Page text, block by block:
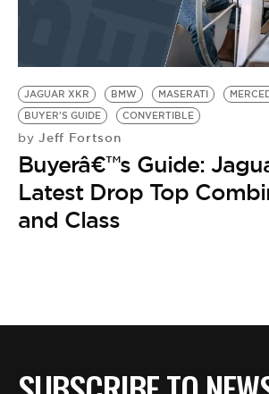
JAGUAR XKR BMW MASERATI
BUYER'S GUIDE
CONVERTIBLE
by Jeff Fortson
Buyerâ€™s Guide:
Latest Drop Top
and Class